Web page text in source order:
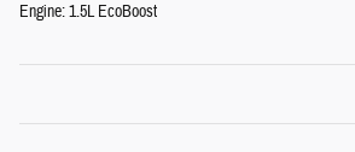
Engine: 1.5L EcoBoost